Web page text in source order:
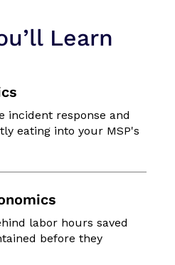
Learn
incident response and
eating into your MSP's
labor hours saved
before they